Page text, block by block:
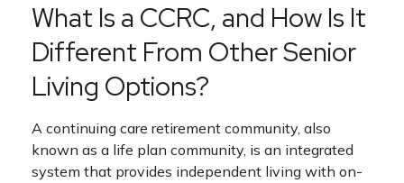
What Is a CCRC, and How Is It
Different From Other Senior
Living Options?
A continuing care retirement community, also
known as a life plan community, is an integrated
system that provides independent living with on-